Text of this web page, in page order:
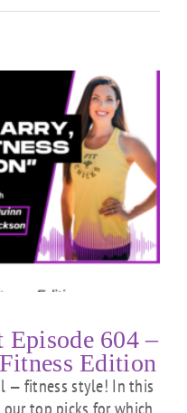
604 –
Edition
— fitness style! In this
our top picks for which